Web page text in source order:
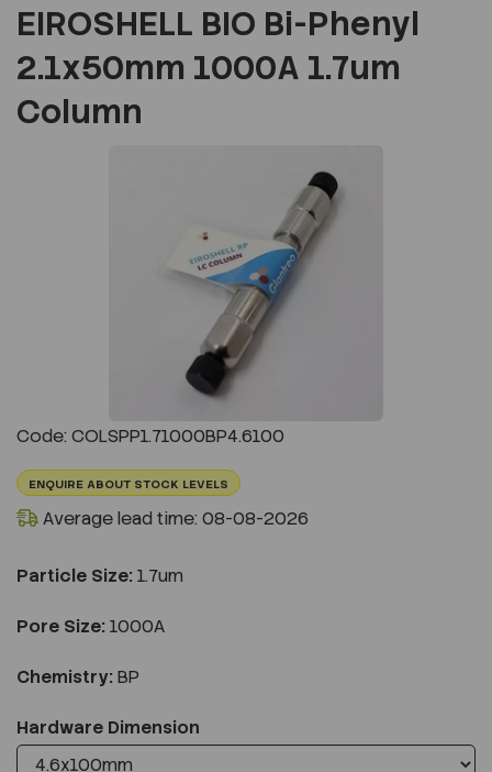
EIROSHELL BIO Bi-Phenyl
2.1x50mm 1000A 1.7um
Column
Code: COLSPP1.71000BP4.6100
ENQUIRE ABOUT STOCK LEVELS
Average lead time: 08-08-2026
Particle Size: 1.7um
Pore Size: 1000A
Chemistry: BP
Hardware Dimension